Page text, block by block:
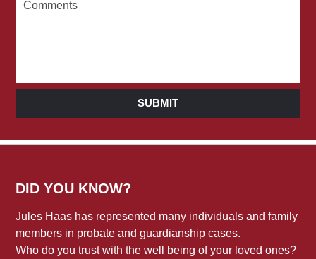
SUBMIT
DID YOU KNOW?
Jules Haas has represented many individuals and family
members in probate and guardianship cases.
Who do you trust with the well being of your loved ones?